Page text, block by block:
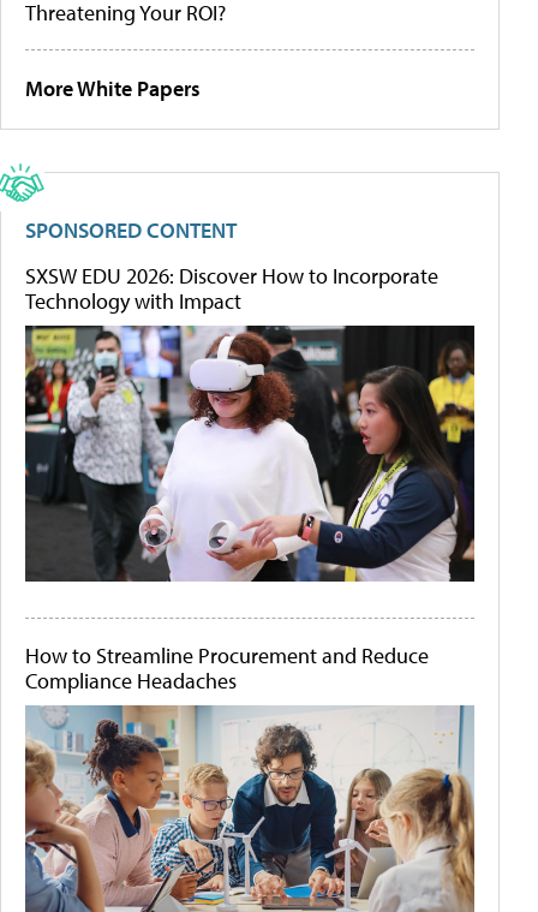
Threatening Your ROI?
More White Papers
SPONSORED CONTENT
SXSW EDU 2026: Discover How to Incorporate
Technology with Impact
How to Streamline Procurement and Reduce
Compliance Headaches